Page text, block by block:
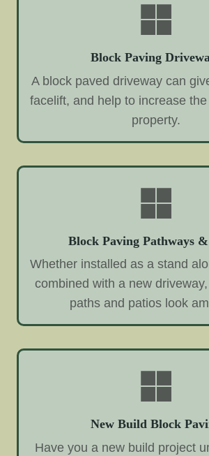
Block Paving
A block paved driveway can
facelift, and help to increase
property.
Block Paving Pathways
Whether installed as a stand
combined with a new
paths and patios look
New Build Block
Have you a new build project